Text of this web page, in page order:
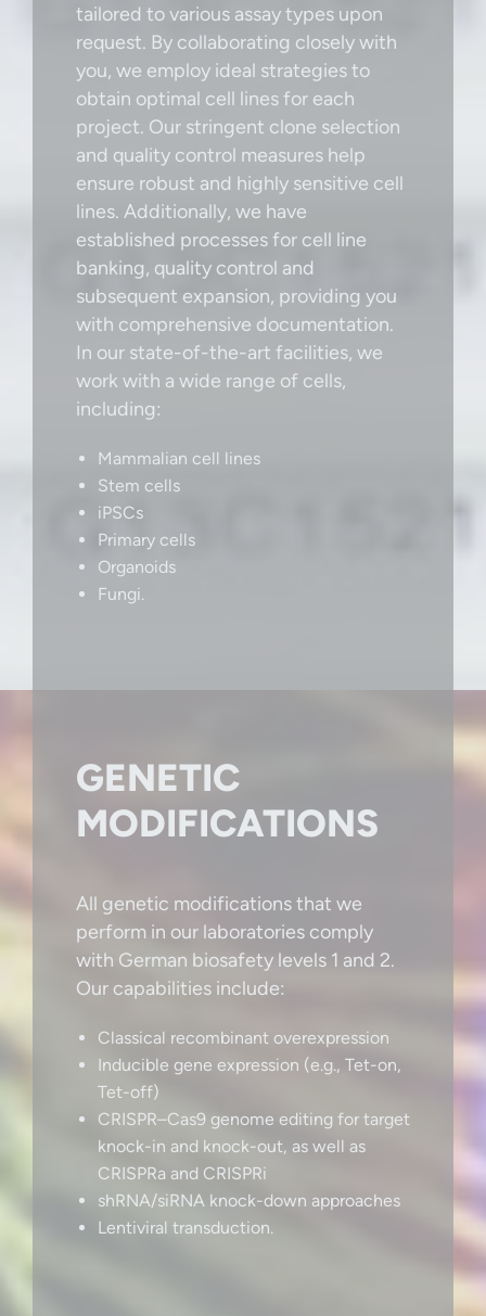
tailored to various assay types upon
request. By collaborating closely with
you, we employ ideal strategies to
obtain optimal cell lines for each
project. Our stringent clone selection
and quality control measures help
ensure robust and highly sensitive cell
lines. Additionally, we have
established processes for cell line
banking, quality control and
subsequent expansion, providing you
with comprehensive documentation.
In our state-of-the-art facilities, we
work with a wide range of cells,
including:
Mammalian cell lines
Stem cells
iPSCs
Primary cells
Organoids
Fungi.
GENETIC
MODIFICATIONS
All genetic modifications that we
perform in our laboratories comply
with German biosafety levels 1 and 2.
Our capabilities include:
Classical recombinant overexpression
Inducible gene expression (e.g., Tet-on,
Tet-off)
CRISPR–Cas9 genome editing for target
knock-in and knock-out, as well as
CRISPRa and CRISPRi
shRNA/siRNA knock-down approaches
Lentiviral transduction.